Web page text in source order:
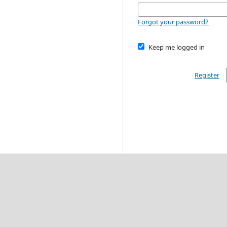
Forgot your password?
Keep me logged in
Register